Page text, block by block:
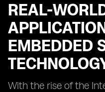
REAL-
EMBEDDED
With the rise of the